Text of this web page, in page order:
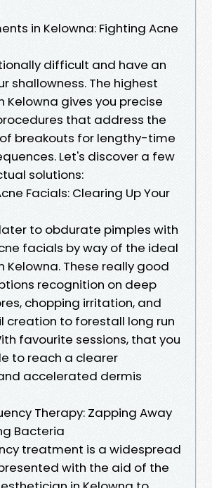
in Kelowna: Fighting Acne
difficult and have an
shallowness. The highest
Kelowna gives you precise
that address the
breakouts for lengthy-time
Let's discover a few
solutions:
Facials: Clearing Up Your
to obdurate pimples with
facials by way of the ideal
Kelowna. These really good
recognition on deep
chopping irritation, and
creation to forestall long run
favourite sessions, that you
to reach a clearer
accelerated dermis
Therapy: Zapping Away
Bacteria
treatment is a widespread
with the aid of the